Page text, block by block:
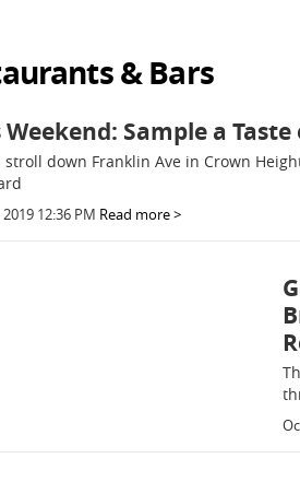
& Bars
Weekend: Sample a
stroll down Franklin Ave in Crown
12:36 PM Read more >